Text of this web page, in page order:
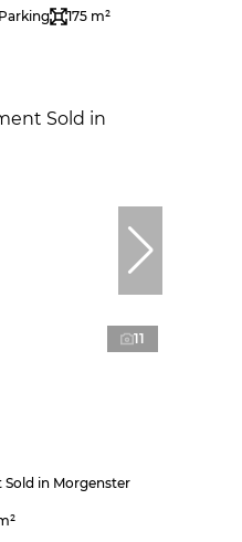
175 m²
11
in Morgenster